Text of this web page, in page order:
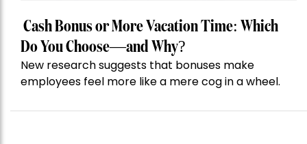
Cash Bonus or More Vacation Time: Which
Do You Choose—and Why?
New research suggests that bonuses make
employees feel more like a mere cog in a wheel.